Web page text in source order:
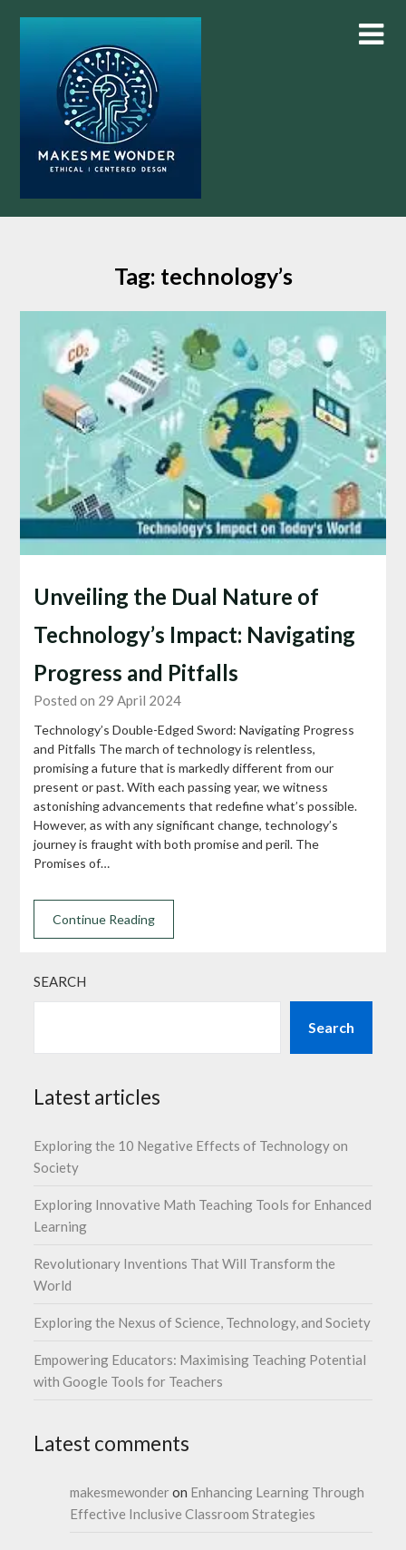
Tag: technology’s
Unveiling the Dual Nature of
Technology’s Impact: Navigating
Progress and Pitfalls
Posted on 29 April 2024
Technology’s Double-Edged Sword: Navigating Progress
and Pitfalls The march of technology is relentless,
promising a future that is markedly different from our
present or past. With each passing year, we witness
astonishing advancements that redefine what’s possible.
However, as with any significant change, technology’s
journey is fraught with both promise and peril. The
Promises of…
Continue Reading
SEARCH
Search
Latest articles
Exploring the 10 Negative Effects of Technology on
Society
Exploring Innovative Math Teaching Tools for Enhanced
Learning
Revolutionary Inventions That Will Transform the
World
Exploring the Nexus of Science, Technology, and Society
Empowering Educators: Maximising Teaching Potential
with Google Tools for Teachers
Latest comments
makesmewonderon Enhancing Learning Through
Effective Inclusive Classroom Strategies